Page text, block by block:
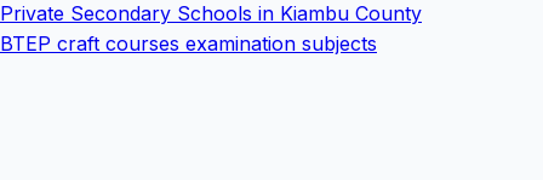
Private Secondary Schools in Kiambu County
BTEP craft courses examination subjects